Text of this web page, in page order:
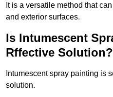
It is a versatile method that
and exterior surfaces.
Is Intumescent
Rffective Solution?
Intumescent spray painting is
solution.